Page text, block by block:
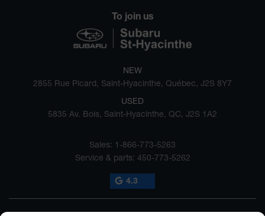
To join us
NEW
2855 Rue Picard, Saint-Hyacinthe, Québec, J2S 8Y7
USED
5835 Av. Bois, Saint-Hyacinthe, QC, J2S 1A2
Sales: 1-866-773-5263
Service & parts: 450-773-5262
4.3